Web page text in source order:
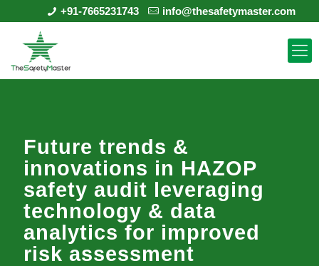
+91-7665231743 info@thesafetymaster.com
Future trends &
innovations in HAZOP
safety audit leveraging
technology & data
analytics for improved
risk assessment